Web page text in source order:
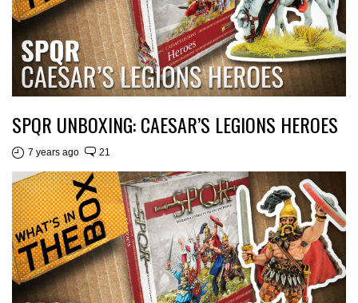
SPQR UNBOXING: CAESAR’S LEGIONS HEROES
7 years ago 21